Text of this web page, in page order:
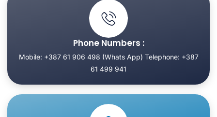
Phone Numbers :
Mobile: +387 61 906 498 (Whats App) Telephone: +387
61 499 941